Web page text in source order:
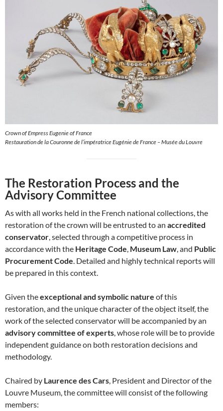
Crown of Empress Eugenie of France
Restauration de la Couronne de l’impératrice Eugénie de France – Musée du Louvre
The Restoration Process and the
Advisory Committee
As with all works held in the French national collections, the
restoration of the crown will be entrusted to an accredited
conservator , selected through a competitive process in
accordance with the Heritage Code Museum Law , and Public
Procurement Code . Detailed and highly technical reports will
be prepared in this context.
Given theexceptional and symbolic nature of this
restoration, and the unique character of the object itself, the
work of the selected conservator will be accompanied by an
advisory committee of experts , whose role will be to provide
independent guidance on both restoration decisions and
methodology.
Chaired by Laurence des Cars , President and Director of the
Louvre Museum, the committee will consist of the following
members: